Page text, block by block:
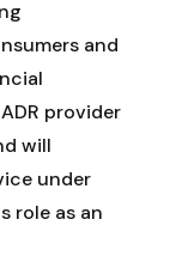
and
provider
will
under
role as an